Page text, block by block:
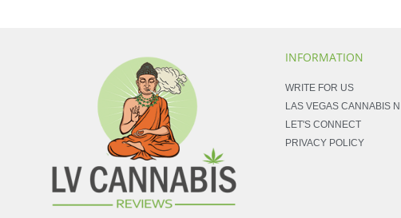
INFORMATION
WRITE FOR US
LAS VEGAS CANNABIS
LET'S CONNECT
PRIVACY POLICY